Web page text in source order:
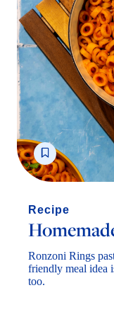
Ronzoni Rings
friendly meal idea
too.